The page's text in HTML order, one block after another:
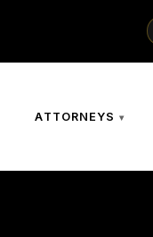
ATTORNEYS